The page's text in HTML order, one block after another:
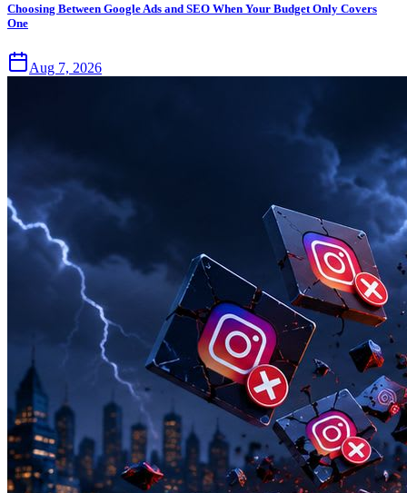
Choosing Between Google Ads and SEO When Your Budget Only Covers
One
Aug 7, 2026